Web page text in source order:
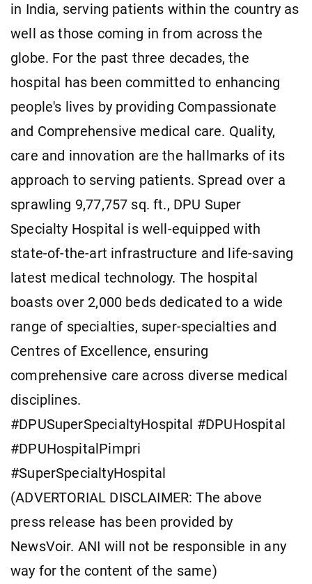
in India, serving patients within the country as
well as those coming in from across the
globe. For the past three decades, the
hospital has been committed to enhancing
people's lives by providing Compassionate
and Comprehensive medical care. Quality,
care and innovation are the hallmarks of its
approach to serving patients. Spread over a
sprawling 9,77,757 sq. ft., DPU Super
Specialty Hospital is well-equipped with
state-of-the-art infrastructure and life-saving
latest medical technology. The hospital
boasts over 2,000 beds dedicated to a wide
range of specialties, super-specialties and
Centres of Excellence, ensuring
comprehensive care across diverse medical
disciplines.
#DPUSuperSpecialtyHospital #DPUHospital
#DPUHospitalPimpri
#SuperSpecialtyHospital
(ADVERTORIAL DISCLAIMER: The above
press release has been provided by
NewsVoir. ANI will not be responsible in any
way for the content of the same)